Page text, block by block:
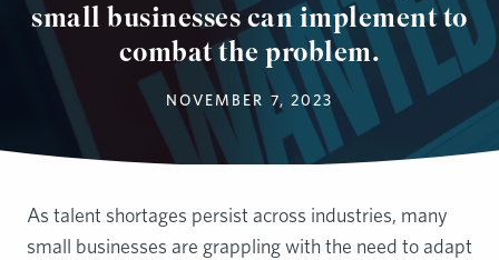
small businesses can implement to
combat the problem.
NOVEMBER 7, 2023
As talent shortages persist across industries, many
small businesses are grappling with the need to adapt